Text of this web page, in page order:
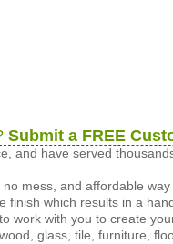
Submit a FREE
and have served
mess, and affordable
which results in a
work with you to create
glass, tile, furniture,